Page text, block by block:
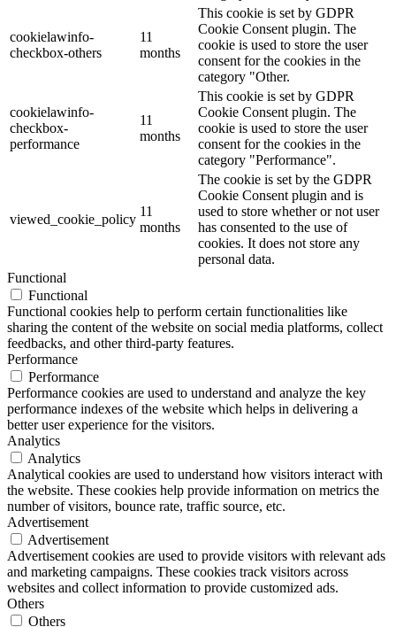
cookielawinfo-
checkbox-others
11
months
This cookie is set by GDPR
Cookie Consent plugin. The
cookie is used to store the user
consent for the cookies in the
category "Other.
cookielawinfo-
checkbox-
performance
11
months
This cookie is set by GDPR
Cookie Consent plugin. The
cookie is used to store the user
consent for the cookies in the
category "Performance".
viewed_cookie_policy
11
months
The cookie is set by the GDPR
Cookie Consent plugin and is
used to store whether or not user
has consented to the use of
cookies. It does not store any
personal data.
Functional
Functional
Functional cookies help to perform certain functionalities like
sharing the content of the website on social media platforms, collect
feedbacks, and other third-party features.
Performance
Performance
Performance cookies are used to understand and analyze the key
performance indexes of the website which helps in delivering a
better user experience for the visitors.
Analytics
Analytics
Analytical cookies are used to understand how visitors interact with
the website. These cookies help provide information on metrics the
number of visitors, bounce rate, traffic source, etc.
Advertisement
Advertisement
Advertisement cookies are used to provide visitors with relevant ads
and marketing campaigns. These cookies track visitors across
websites and collect information to provide customized ads.
Others
Others